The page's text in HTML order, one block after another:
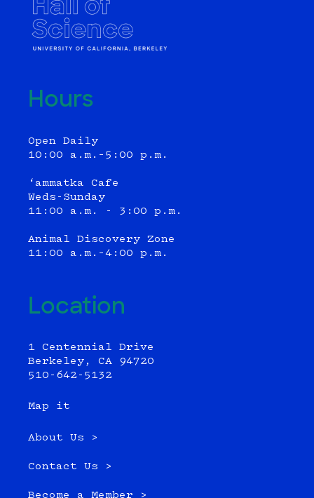
Hours
Open Daily
10:00 a.m.–5:00 p.m.
‘ammatka Cafe
Weds-Sunday
11:00 a.m. - 3:00 p.m.
Animal Discovery Zone
11:00 a.m.–4:00 p.m.
Location
1 Centennial Drive
Berkeley, CA 94720
510-642-5132
Map it
About Us >
Contact Us >
Become a Member >